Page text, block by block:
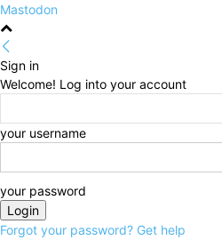
Mastodon
Sign in
Welcome! Log into your account
your username
your password
Forgot your password? Get help